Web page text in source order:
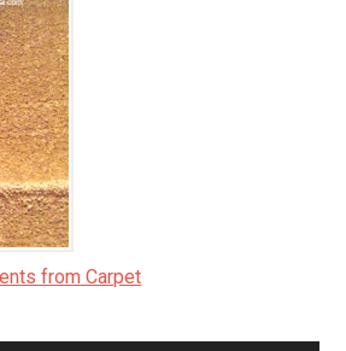
from Carpet